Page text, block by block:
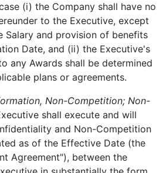
(i) the Company shall have no
to the Executive, except
Salary and provision of benefits
Date, and (ii) the Executive's
any Awards shall be determined
plans or agreements.
Non-Competition; Non-
shall execute and will
and Non-Competition
as of the Effective Date (the
Agreement"), between the